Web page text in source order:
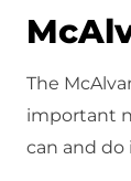
The
important
can and